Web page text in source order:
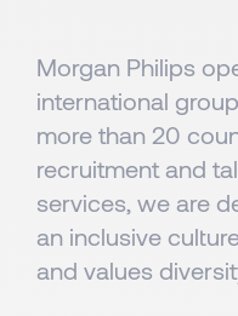
Morgan Philips
international
more than 20
recruitment and
services, we are
an inclusive
and values